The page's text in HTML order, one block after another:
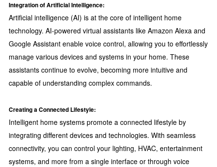
Integration of Artificial Intelligence:
Artificial intelligence (AI) is at the core of intelligent home
technology. AI-powered virtual assistants like Amazon Alexa and
Google Assistant enable voice control, allowing you to effortlessly
manage various devices and systems in your home. These
assistants continue to evolve, becoming more intuitive and
capable of understanding complex commands.
Creating a Connected Lifestyle:
Intelligent home systems promote a connected lifestyle by
integrating different devices and technologies. With seamless
connectivity, you can control your lighting, HVAC, entertainment
systems, and more from a single interface or through voice